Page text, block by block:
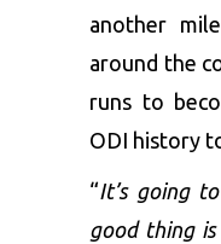
another
around the
runs to
ODI history
“It’s going
good thing